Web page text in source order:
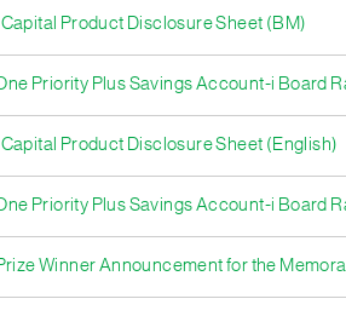
Product Disclosure Sheet (BM)
Priority Plus Savings Account-i Board
Product Disclosure Sheet (English)
Priority Plus Savings Account-i Board
Winner Announcement for the